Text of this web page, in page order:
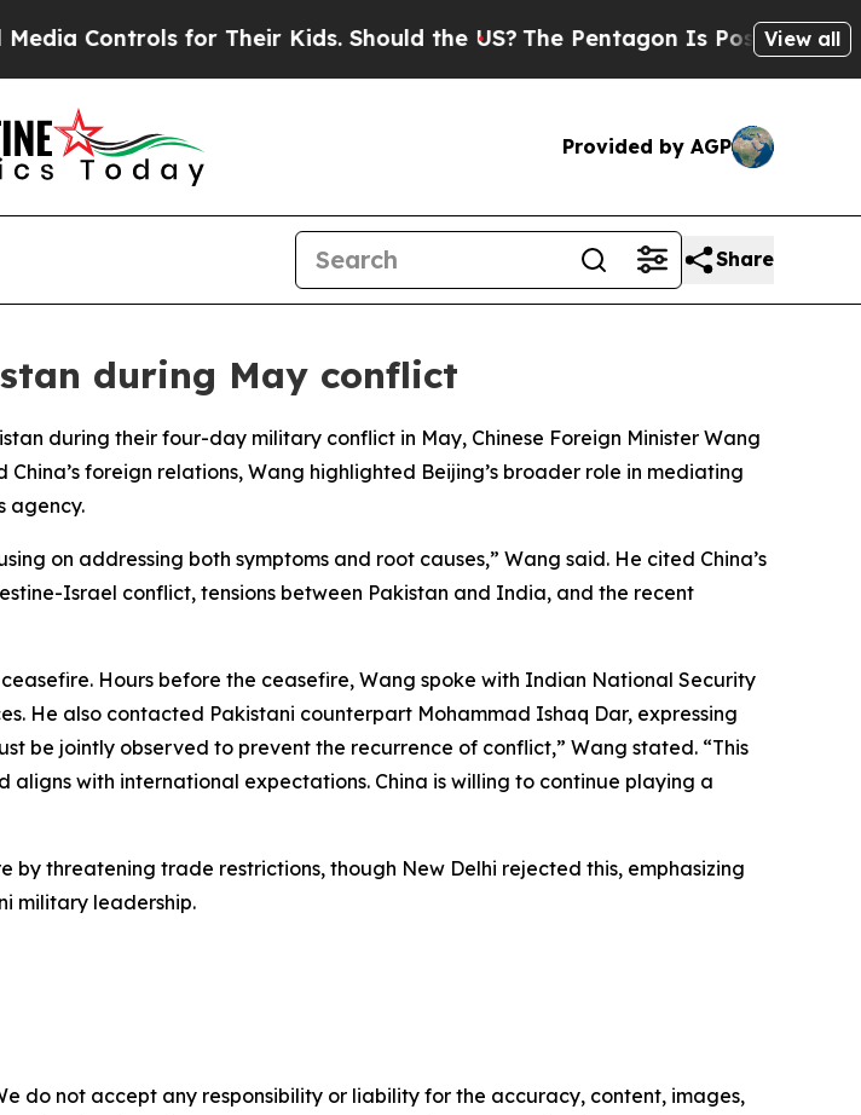
Controls for Their Kids. Should the US? The Pentagon Is Posting Cryptic
View all
Provided by AGP
Share
during May conflict
during their four-day military conflict in May, Chinese Foreign Minister Wang
foreign relations, Wang highlighted Beijing’s broader role in mediating
agency.
on addressing both symptoms and root causes,” Wang said. He cited China’s
Israel conflict, tensions between Pakistan and India, and the recent
Hours before the ceasefire, Wang spoke with Indian National Security
He also contacted Pakistani counterpart Mohammad Ishaq Dar, expressing
be jointly observed to prevent the recurrence of conflict,” Wang stated. “This
with international expectations. China is willing to continue playing a
threatening trade restrictions, though New Delhi rejected this, emphasizing
military leadership.
do not accept any responsibility or liability for the accuracy, content, images,